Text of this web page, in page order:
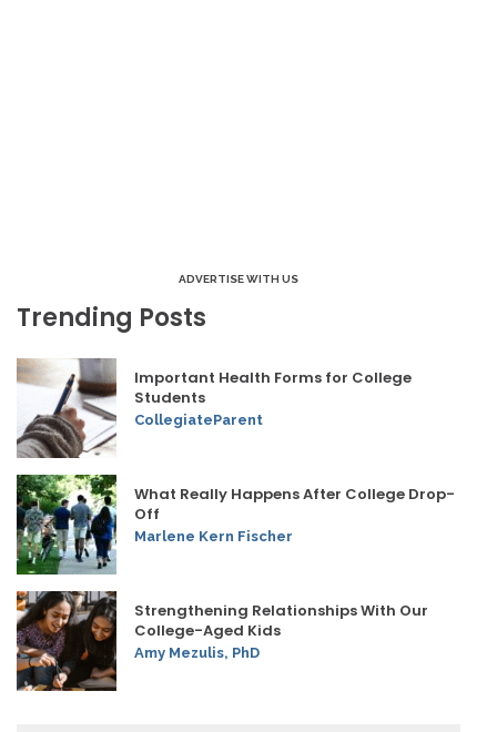
ADVERTISE WITH US
Trending Posts
Important Health Forms for College
Students
CollegiateParent
What Really Happens After College Drop-
Off
Marlene Kern Fischer
Strengthening Relationships With Our
College-Aged Kids
Amy Mezulis, PhD